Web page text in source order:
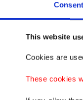
Consent
This website
Cookies are
These cookies